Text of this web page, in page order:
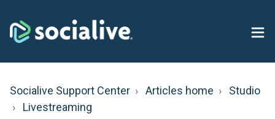
Socialive Support Center Articles home
Studio
Livestreaming